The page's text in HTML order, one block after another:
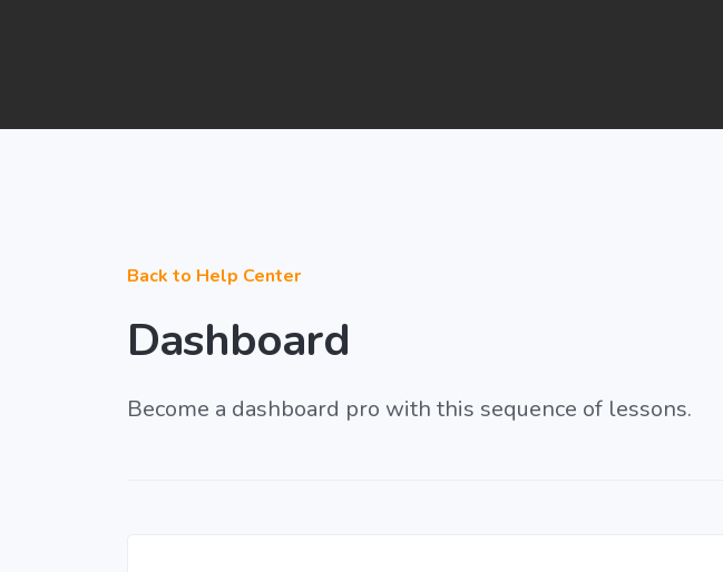
Back to Help Center
Dashboard
Become a dashboard pro with this sequence of lessons.